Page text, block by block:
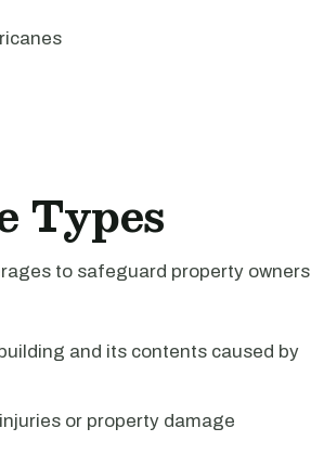
Types
to safeguard property owners
and its contents caused by
or property damage